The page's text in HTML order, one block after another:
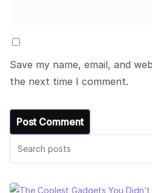
Save my name, email, and
the next time I comment.